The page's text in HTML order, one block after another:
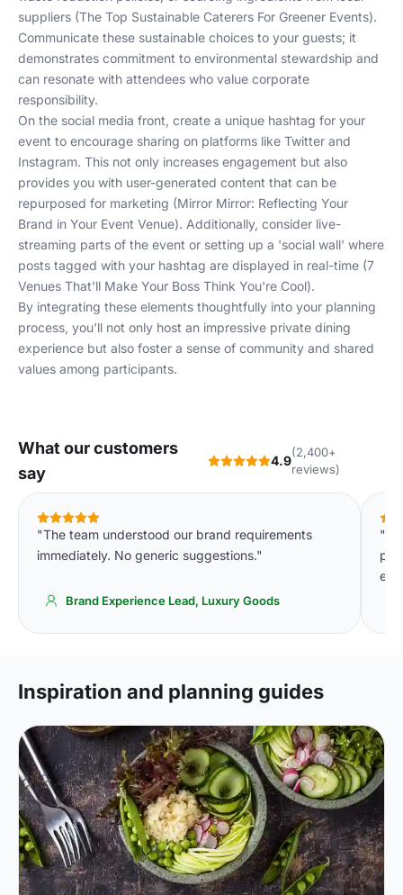
suppliers (The Top Sustainable Caterers For Greener Events).
Communicate these sustainable choices to your guests; it
demonstrates commitment to environmental stewardship and
can resonate with attendees who value corporate
responsibility.
On the social media front, create a unique hashtag for your
event to encourage sharing on platforms like Twitter and
Instagram. This not only increases engagement but also
provides you with user-generated content that can be
repurposed for marketing (Mirror Mirror: Reflecting Your
Brand in Your Event Venue). Additionally, consider live-
streaming parts of the event or setting up a 'social wall' where
posts tagged with your hashtag are displayed in real-time (7
Venues That'll Make Your Boss Think You're Cool).
By integrating these elements thoughtfully into your planning
process, you'll not only host an impressive private dining
experience but also foster a sense of community and shared
values among participants.
What our customers
say
4.9
(2,400+
reviews)
"The team understood our brand requirements
immediately. No generic suggestions."
Brand Experience Lead, Luxury Goods
Inspiration and planning guides